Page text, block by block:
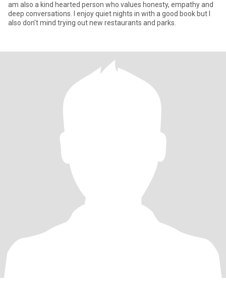
am also a kind hearted person who values honesty, empathy and
deep conversations. I enjoy quiet nights in with a good book but I
also don't mind trying out new restaurants and parks.